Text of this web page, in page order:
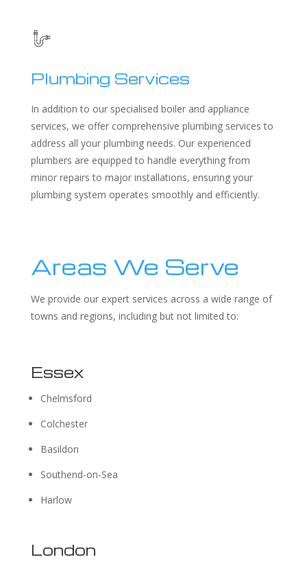
Plumbing Services
In addition to our specialised boiler and appliance
services, we offer comprehensive plumbing services to
address all your plumbing needs. Our experienced
plumbers are equipped to handle everything from
minor repairs to major installations, ensuring your
plumbing system operates smoothly and efficiently.
Areas We Serve
We provide our expert services across a wide range of
towns and regions, including but not limited to:
Essex
Chelmsford
Colchester
Basildon
Southend-on-Sea
Harlow
London